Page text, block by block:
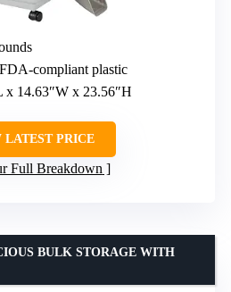
compliant plastic
x 14.63″W x 23.56″H
LATEST PRICE
Full Breakdown
BULK STORAGE WITH